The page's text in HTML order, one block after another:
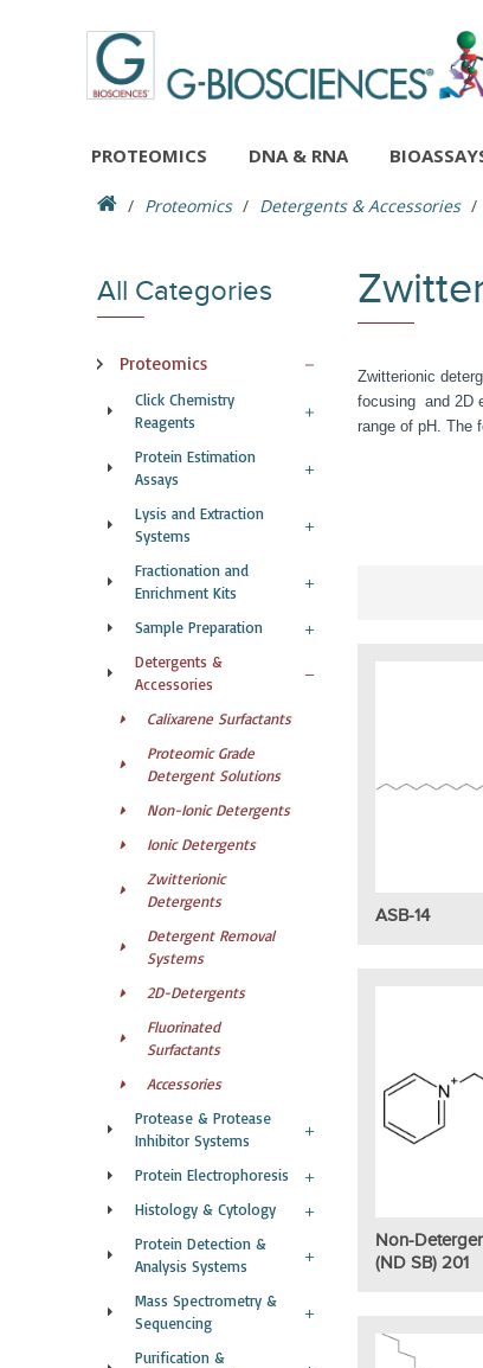
PROTEOMICS DNA & RNA
Proteomics Detergents & Accessories
All Categories
Proteomics
Click Chemistry
Reagents
Protein Estimation
Assays
Lysis and Extraction
Systems
Fractionation and
Enrichment Kits
Sample Preparation
Detergents &
Accessories
Calixarene Surfactants
Proteomic Grade
Detergent Solutions
Non-Ionic Detergents
Ionic Detergents
Zwitterionic
Detergents
Detergent Removal
Systems
2D-Detergents
Fluorinated
Surfactants
Accessories
Protease & Protease
Inhibitor Systems
Protein Electrophoresis
Histology & Cytology
Protein Detection &
Analysis Systems
Mass Spectrometry &
Sequencing
Purification &
Zwitterionic
focusing and 2D
range of pH. The
ASB-14
Non-
(ND SB) 201